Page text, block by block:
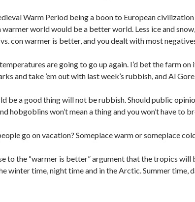
Warm Period being a boon to European
world would be a better world. Less ice and
con warmer is better, and you dealt with most
are going to go up again. I’d bet the farm
and take ’em out with last week’s rubbish, and Al
be a good thing will not be rubbish. Should public
hobgoblins won’t mean a thing and you won’t have to
go on vacation? Someplace warm or someplace
to the “warmer is better” argument that the tropics will
winter time, night time and in the Arctic. Summer time,